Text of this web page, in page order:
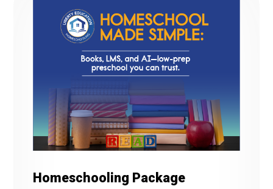
Homeschooling Package